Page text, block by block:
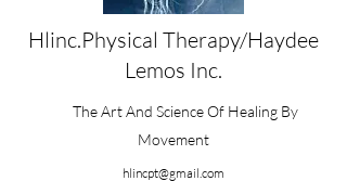
Hlinc.Physical Therapy/Haydee
Lemos Inc.
The Art And Science Of Healing By
Movement
hlincpt@gmail.com